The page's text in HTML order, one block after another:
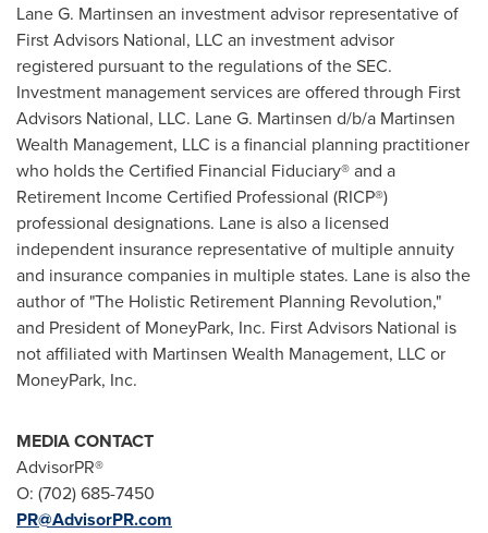
Lane G. Martinsen an investment advisor representative of
First Advisors National, LLC an investment advisor
registered pursuant to the regulations of the SEC.
Investment management services are offered through First
Advisors National, LLC. Lane G. Martinsen d/b/a Martinsen
Wealth Management, LLC is a financial planning practitioner
who holds the Certified Financial Fiduciary® and a
Retirement Income Certified Professional (RICP®)
professional designations. Lane is also a licensed
independent insurance representative of multiple annuity
and insurance companies in multiple states. Lane is also the
author of "The Holistic Retirement Planning Revolution,"
and President of MoneyPark, Inc. First Advisors National is
not affiliated with Martinsen Wealth Management, LLC or
MoneyPark, Inc.
MEDIA CONTACT
AdvisorPR®
O: (702) 685-7450
PR@AdvisorPR.com